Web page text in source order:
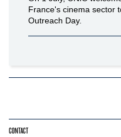
France's cinema sector
Outreach Day.
CONTACT